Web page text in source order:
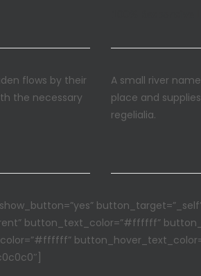
flows by their
the necessary
A small river
place and
regelialia.
button_text_color=”#ffffff”